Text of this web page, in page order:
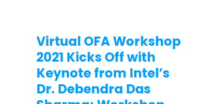
Virtual OFA Workshop
2021 Kicks Off with
Keynote from Intel’s
Dr. Debendra Das